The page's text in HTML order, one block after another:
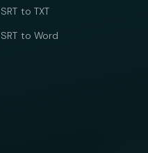
SRT to TXT
SRT to Word